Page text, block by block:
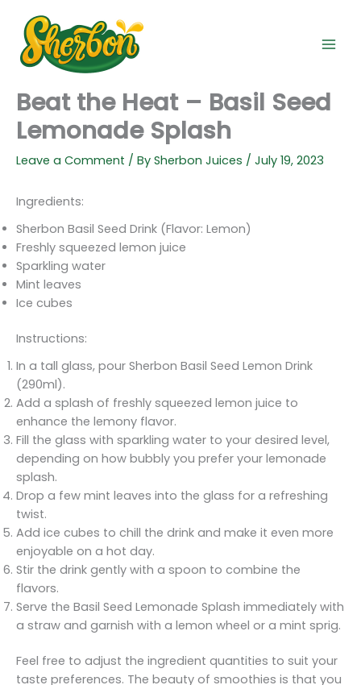
content
Beat the Heat – Basil Seed
Lemonade Splash
Leave a Comment / By Sherbon Juices / July 19, 2023
Ingredients:
Sherbon Basil Seed Drink (Flavor: Lemon)
Freshly squeezed lemon juice
Sparkling water
Mint leaves
Ice cubes
Instructions:
In a tall glass, pour Sherbon Basil Seed Lemon Drink
(290ml).
Add a splash of freshly squeezed lemon juice to
enhance the lemony flavor.
Fill the glass with sparkling water to your desired level,
depending on how bubbly you prefer your lemonade
splash.
Drop a few mint leaves into the glass for a refreshing
twist.
Add ice cubes to chill the drink and make it even more
enjoyable on a hot day.
Stir the drink gently with a spoon to combine the
flavors.
Serve the Basil Seed Lemonade Splash immediately with
a straw and garnish with a lemon wheel or a mint sprig.
Feel free to adjust the ingredient quantities to suit your
taste preferences. The beauty of smoothies is that you